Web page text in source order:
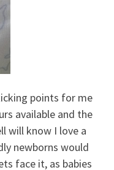
points for me
available and the
will know I love a
newborns would
face it, as babies